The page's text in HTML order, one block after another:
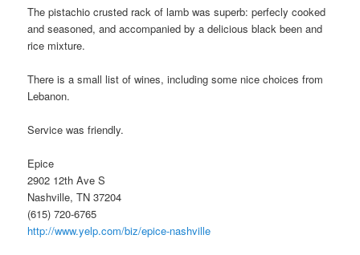
The pistachio crusted rack of lamb was superb: perfecly cooked
and seasoned, and accompanied by a delicious black been and
rice mixture.
There is a small list of wines, including some nice choices from
Lebanon.
Service was friendly.
Epice
2902 12th Ave S
Nashville, TN 37204
(615) 720-6765
http://www.yelp.com/biz/epice-nashville